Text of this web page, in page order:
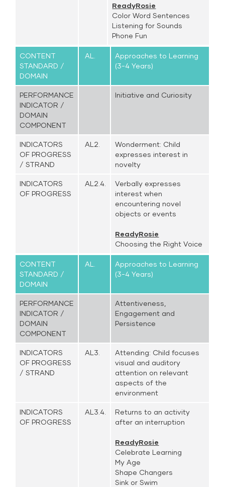
ReadyRosie
Color Word Sentences
Listening for Sounds
Phone Fun
CONTENT
STANDARD /
DOMAIN
AL.
Approaches to Learning
(3-4 Years)
PERFORMANCE
INDICATOR /
DOMAIN
COMPONENT
Initiative and Curiosity
INDICATORS
OF PROGRESS
/ STRAND
AL2.
Wonderment: Child
expresses interest in
novelty
INDICATORS
OF PROGRESS
AL2.4.
Verbally expresses
interest when
encountering novel
objects or events
ReadyRosie
Choosing the Right Voice
CONTENT
STANDARD /
DOMAIN
AL.
Approaches to Learning
(3-4 Years)
PERFORMANCE
INDICATOR /
DOMAIN
COMPONENT
Attentiveness,
Engagement and
Persistence
INDICATORS
OF PROGRESS
/ STRAND
AL3.
Attending: Child focuses
visual and auditory
attention on relevant
aspects of the
environment
INDICATORS
OF PROGRESS
AL3.4.
Returns to an activity
after an interruption
ReadyRosie
Celebrate Learning
My Age
Shape Changers
Sink or Swim